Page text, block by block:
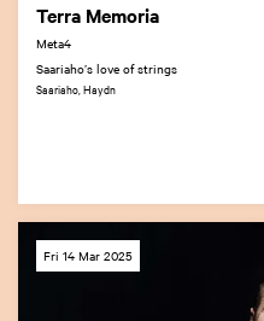
Terra Memoria
Meta4
Saariaho’s love of strings
Saariaho, Haydn
Fri 14 Mar 2025